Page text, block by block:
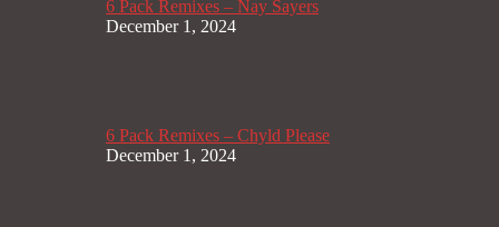
6 Pack Remixes – Nay Sayers
December 1, 2024
6 Pack Remixes – Chyld Please
December 1, 2024